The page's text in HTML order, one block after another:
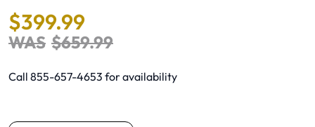
$399.99
WAS $659.99
Call 855-657-4653 for availability